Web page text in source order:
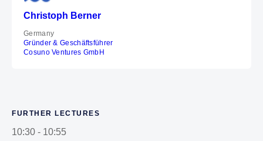
Christoph Berner
Germany
Gründer & Geschäftsführer
Cosuno Ventures GmbH
FURTHER LECTURES
10:30 - 10:55